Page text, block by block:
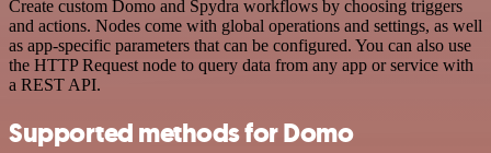
Create custom Domo and Spydra workflows by choosing triggers
and actions. Nodes come with global operations and settings, as well
as app-specific parameters that can be configured. You can also use
the HTTP Request node to query data from any app or service with
a REST API.
Supported methods for Domo